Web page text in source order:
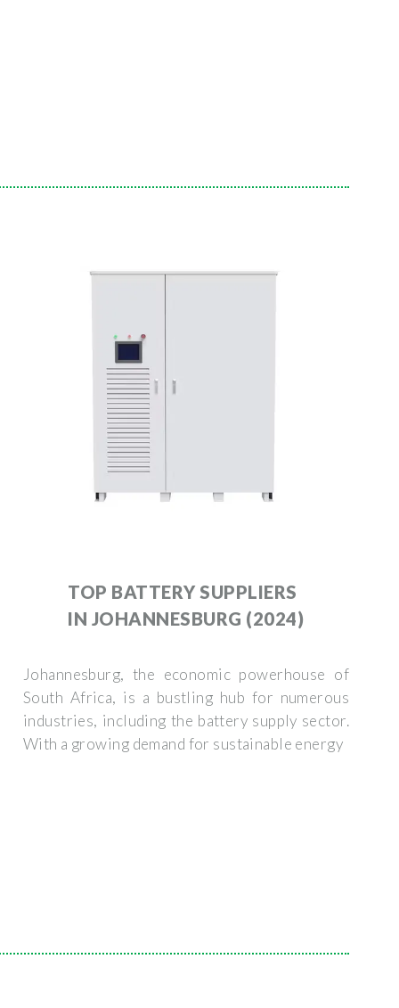
TOP BATTERY SUPPLIERS
IN JOHANNESBURG (2024)
Johannesburg, the economic powerhouse of
South Africa, is a bustling hub for numerous
industries, including the battery supply sector.
With a growing demand for sustainable energy